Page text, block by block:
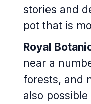
stories and
pot that is
Royal
near a
forests, and
also